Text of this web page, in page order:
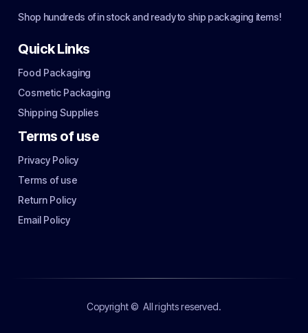
Shop hundreds of in stock and ready to ship packaging items!
Quick Links
Food Packaging
Cosmetic Packaging
Shipping Supplies
Terms of use
Privacy Policy
Terms of use
Return Policy
Email Policy
Copyright © All rights reserved.